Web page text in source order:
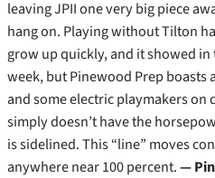
leaving JPII one very big piece
hang on. Playing without Tilton
grow up quickly, and it showed in
week, but Pinewood Prep boasts
and some electric playmakers on
simply doesn’t have the
is sidelined. This “line” moves
anywhere near 100 percent.—